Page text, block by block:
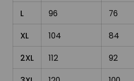
L
96 76
XL
104 84
2XL
112 92